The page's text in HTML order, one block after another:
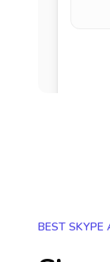
BEST SKYPE